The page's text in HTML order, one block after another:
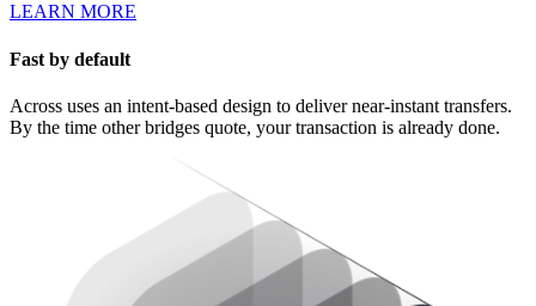
LEARN MORE
Fast by default
Across uses an intent-based design to deliver near-instant transfers.
By the time other bridges quote, your transaction is already done.